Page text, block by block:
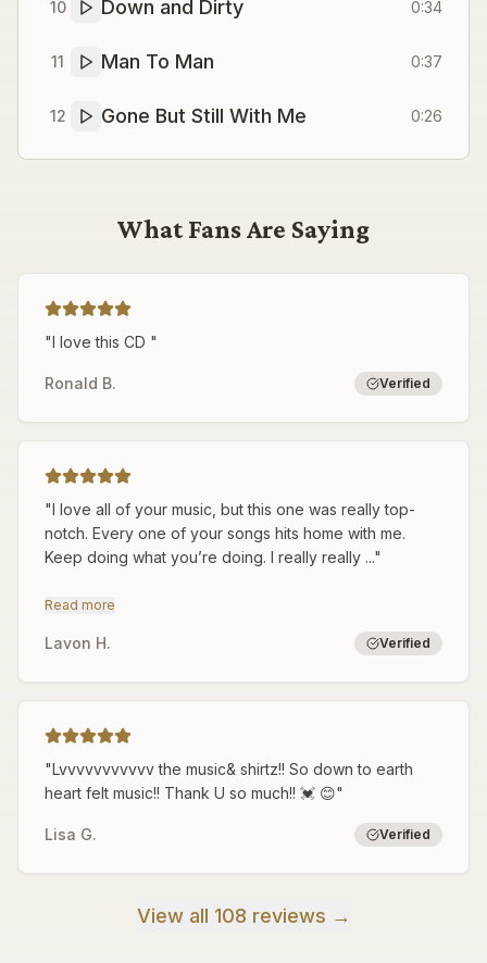
10 Down and Dirty 0:34
11 Man To Man 0:37
12 Gone But Still With Me 0:26
What Fans Are Saying
"I love this CD "
Ronald B. Verified
"I love all of your music, but this one was really top-
notch. Every one of your songs hits home with me.
Keep doing what you’re doing. I really really ..."
Read more
Lavon H. Verified
"Lvvvvvvvvvvv the music& shirtz!! So down to earth
heart felt music!! Thank U so much!! 💓 😊"
Lisa G. Verified
View all 108 reviews →